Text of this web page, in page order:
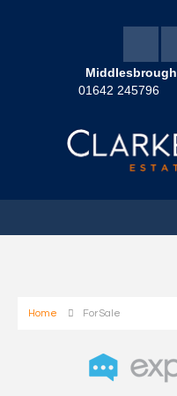
Middlesbrough
01642 245796
Home For Sale